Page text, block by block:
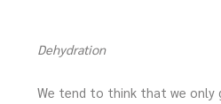
Dehydration
We tend to think that we only